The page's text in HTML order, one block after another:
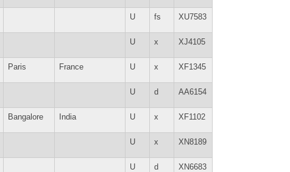
U fs XU7583
U x XJ4105
Paris France U x XF1345
U d AA6154
Bangalore India U x XF1102
U x XN8189
U d XN6683